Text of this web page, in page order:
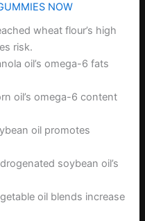
NOW
wheat flour’s high
risk.
oil’s omega-6 fats
oil’s omega-6 content
oil promotes
soybean oil’s
oil blends increase